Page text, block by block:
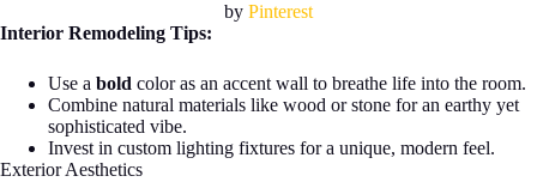
by Pinterest
Interior Remodeling Tips:
Use a bold color as an accent wall to breathe life into the room.
Combine natural materials like wood or stone for an earthy yet
sophisticated vibe.
Invest in custom lighting fixtures for a unique, modern feel.
Exterior Aesthetics